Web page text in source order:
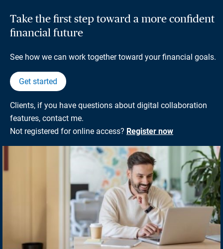
Take the first step toward a more confident
financial future
See how we can work together toward your financial goals.
Get started
Clients, if you have questions about digital collaboration
features, contact me.
Not registered for online access? Register now